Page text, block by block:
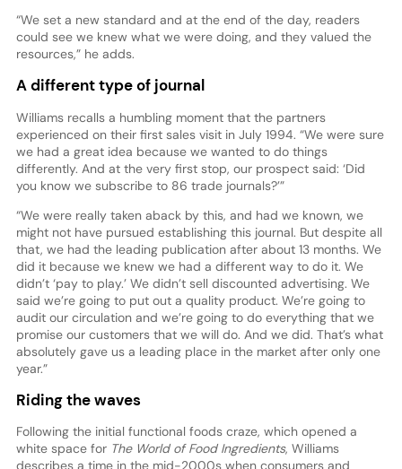
“We set a new standard and at the end of the day, readers
could see we knew what we were doing, and they valued the
resources,” he adds.
A different type of journal
Williams recalls a humbling moment that the partners
experienced on their first sales visit in July 1994. “We were sure
we had a great idea because we wanted to do things
differently. And at the very first stop, our prospect said: ‘Did
you know we subscribe to 86 trade journals?’”
“We were really taken aback by this, and had we known, we
might not have pursued establishing this journal. But despite all
that, we had the leading publication after about 13 months. We
did it because we knew we had a different way to do it. We
didn’t ‘pay to play.’ We didn’t sell discounted advertising. We
said we’re going to put out a quality product. We’re going to
audit our circulation and we’re going to do everything that we
promise our customers that we will do. And we did. That’s what
absolutely gave us a leading place in the market after only one
year.”
Riding the waves
Following the initial functional foods craze, which opened a
white space for The World of Food Ingredients, Williams
describes a time in the mid-2000s when consumers and